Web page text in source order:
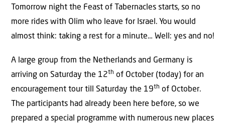
Tomorrow night the Feast of Tabernacles starts, so no
more rides with Olim who leave for Israel. You would
almost think: taking a rest for a minute… Well: yes and no!
A large group from the Netherlands and Germany is
arriving on Saturday the 12th of October (today) for an
encouragement tour till Saturday the 19th of October.
The participants had already been here before, so we
prepared a special programme with numerous new places